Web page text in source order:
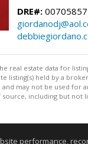
DRE#: 00705857
real estate data for
listing(s) held by a
and may not be used for
source, including but not
performance,